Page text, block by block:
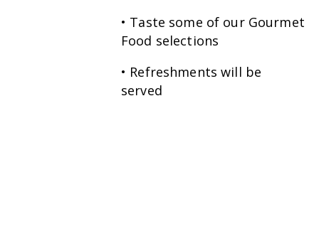
• Taste some of our Gourmet
Food selections
• Refreshments will be
served